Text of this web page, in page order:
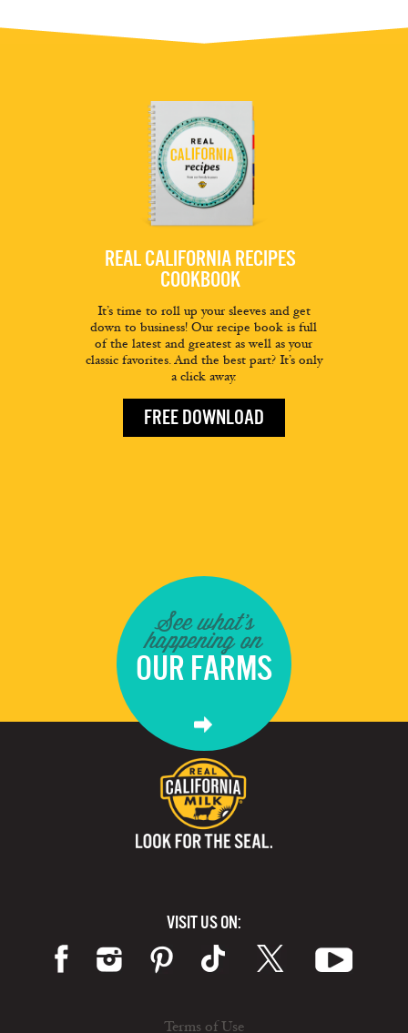
REAL CALIFORNIA RECIPES
COOKBOOK
It’s time to roll up your sleeves and get
down to business! Our recipe book is full
of the latest and greatest as well as your
classic favorites. And the best part? It’s only
a click away.
FREE DOWNLOAD
See what's
happening on
OUR FARMS
VISIT US ON:
Terms of Use